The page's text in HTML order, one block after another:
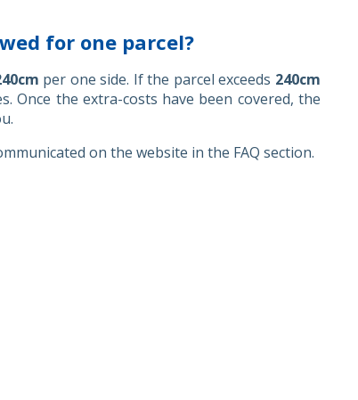
for one parcel?
per one side. If the parcel exceeds 240cm
Once the extra-costs have been covered, the
on the website in the FAQ section.